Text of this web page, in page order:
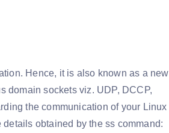
Hence, it is also known as a new
domain sockets viz. UDP, DCCP,
the communication of your Linux
obtained by the ss command: